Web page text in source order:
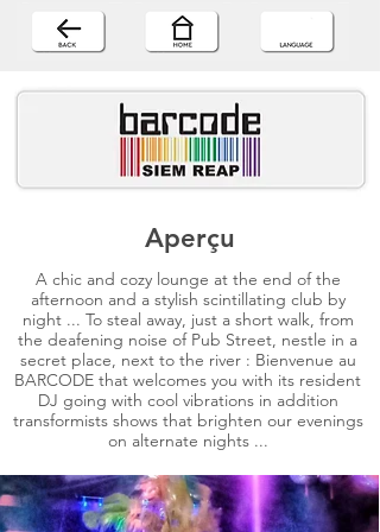
Aperçu
A chic and cozy lounge at the end of the
afternoon and a stylish scintillating club by
night ... To steal away, just a short walk, from
the deafening noise of Pub Street, nestle in a
secret place, next to the river : Bienvenue au
BARCODE that welcomes you with its resident
DJ going with cool vibrations in addition
transformists shows that brighten our evenings
on alternate nights ...